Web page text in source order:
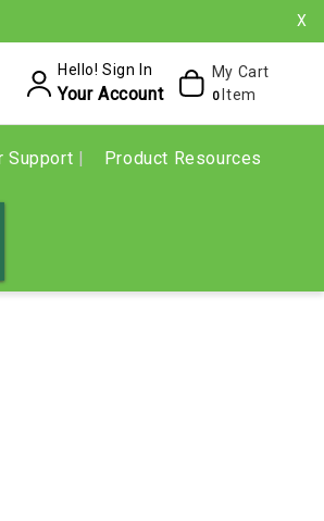
X
Hello! Sign In
Your Account
My Cart
0 Item
Support Product Resources